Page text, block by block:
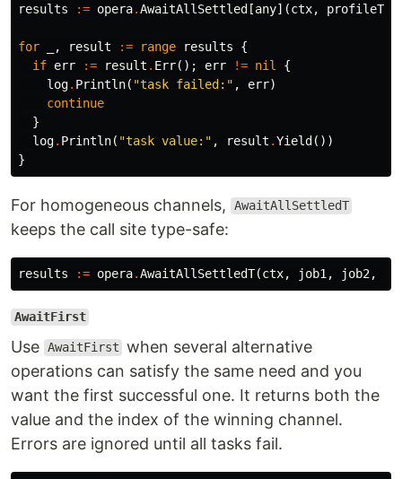
results := opera.AwaitAllSettled[any](ctx,
for , result := range results
{
if err := result . Err(); err != nil
{
log. Println( "task failed:" , err)
continue
}
log. Println( "task value:" , result .Yield())
}
For homogeneous channels, AwaitAllSettledT
keeps the call site type-safe:
results := opera.AwaitAllSettledT(ctx, job1 , job2,
AwaitFirst
Use AwaitFirst when several alternative
operations can satisfy the same need and you
want the first successful one. It returns both the
value and the index of the winning channel.
Errors are ignored until all tasks fail.